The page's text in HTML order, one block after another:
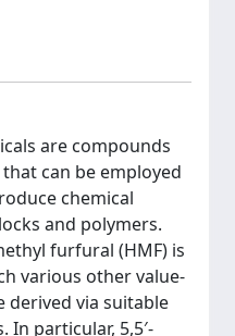
are compounds
can be employed
chemical
and polymers.
furfural (HMF) is
various other value-
derived via suitable
particular, 5,5′-